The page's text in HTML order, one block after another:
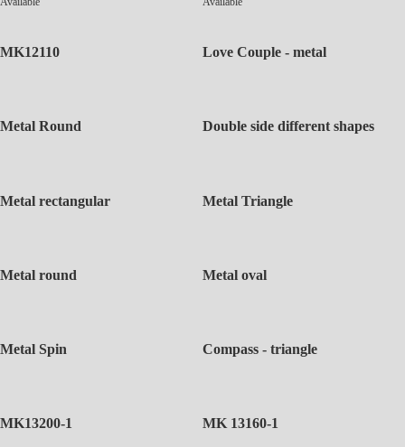
MK12110 Love Couple - metal
Metal Round Double side different shapes
Metal rectangular Metal Triangle
Metal round Metal oval
Metal Spin Compass - triangle
MK13200-1 MK 13160-1